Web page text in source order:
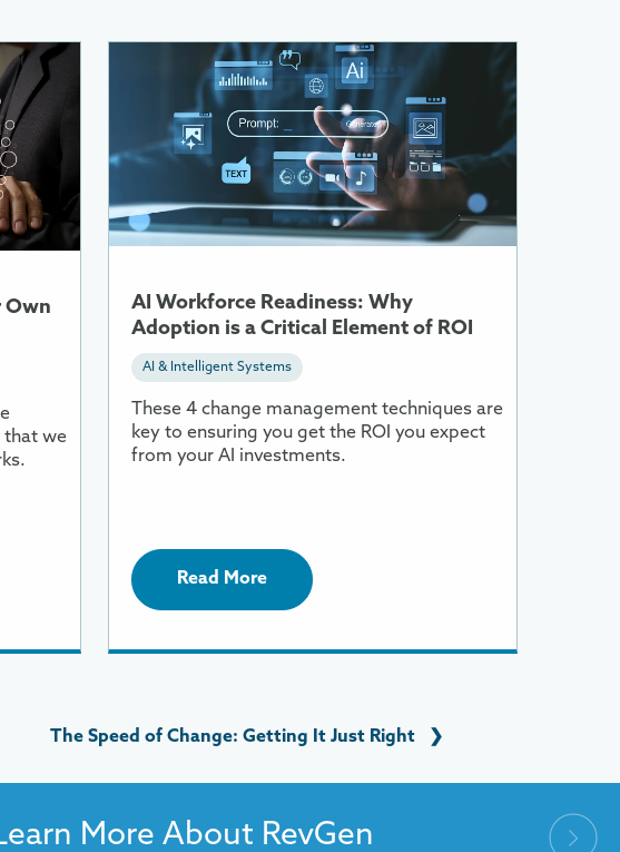
Own
that we
AI Workforce Readiness: Why
Adoption is a Critical Element of ROI
AI & Intelligent Systems
These 4 change management techniques are
key to ensuring you get the ROI you expect
from your AI investments.
Read More
Information
Workforce
Why
Adoption
Critical
Element
ROI
The Speed of Change: Getting It Just Right ❯
More About RevGen